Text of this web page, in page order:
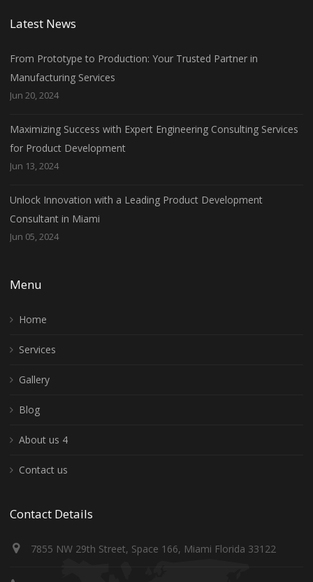
Latest News
From Prototype to Production: Your Trusted Partner in
Manufacturing Services
Jun 20, 2024
Maximizing Success with Expert Engineering Consulting Services
for Product Development
Jun 13, 2024
Unlock Innovation with a Leading Product Development
Consultant in Miami
Jun 05, 2024
Menu
Home
Services
Gallery
Blog
About us 4
Contact us
Contact Details
7855 NW 29th Street, Space 166, Miami Florida 33122